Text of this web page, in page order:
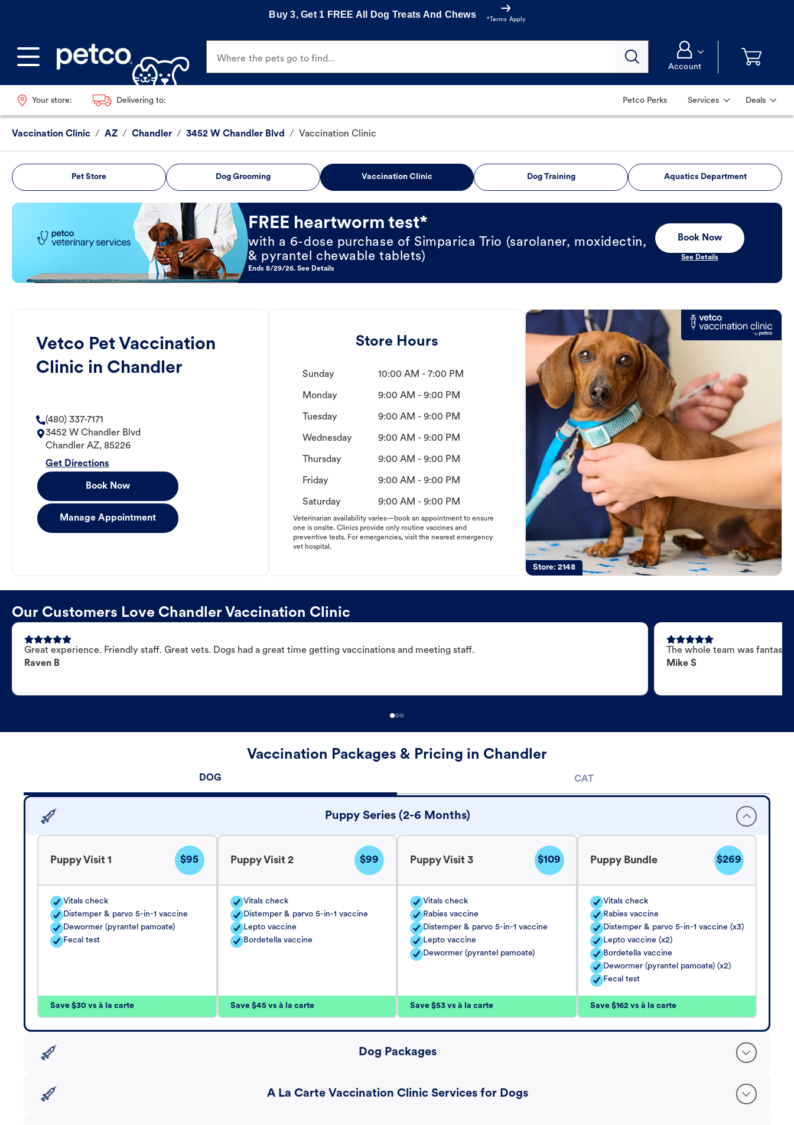
Buy 3, Get 1 FREE All Dog Treats And Chews
*Terms Apply
Where the pets go to find...
Account
Your store: Delivering to: Petco Perks Services Deals
Vaccination Clinic / AZ / Chandler / 3452 W Chandler Blvd / Vaccination Clinic
Pet Store Dog Grooming Vaccination Clinic Dog Training Aquatics Department
Book Now
FREE heartworm test*
with a 6-dose purchase of Simparica Trio (sarolaner, moxidectin,
& pyrantel chewable tablets)
Ends 8/29/26. See Details
Book Now
See Details
Vetco Pet Vaccination
Clinic in Chandler
(480) 337-7171
3452 W Chandler Blvd
Chandler AZ, 85226
Get Directions
Book Now
Manage Appointment
Store Hours
Sunday 10:00 AM - 7:00 PM
Monday 9:00 AM - 9:00 PM
Tuesday 9:00 AM - 9:00 PM
Wednesday 9:00 AM - 9:00 PM
Thursday 9:00 AM - 9:00 PM
Friday 9:00 AM - 9:00 PM
Saturday 9:00 AM - 9:00 PM
Veterinarian availability varies—book an appointment to ensure
one is onsite. Clinics provide only routine vaccines and
preventive tests. For emergencies, visit the nearest emergency
vet hospital.
Store:2148
Our Customers Love Chandler Vaccination Clinic
Great experience. Friendly staff. Great vets. Dogs had a great time getting vaccinations and meeting staff.
Raven B
The whole team was
Mike S
Vaccination Packages & Pricing in Chandler
DOG CAT
Puppy Series (2-6 Months)
Puppy Visit 1 $95
Vitals check
Distemper & parvo 5-in-1 vaccine
Dewormer (pyrantel pamoate)
Fecal test
Save $30 vs à la carte
Puppy Visit 2 $99
Vitals check
Distemper & parvo 5-in-1 vaccine
Lepto vaccine
Bordetella vaccine
Save $45 vs à la carte
Puppy Visit 3 $109
Vitals check
Rabies vaccine
Distemper & parvo 5-in-1 vaccine
Lepto vaccine
Dewormer (pyrantel pamoate)
Save $53 vs à la carte
Puppy Bundle $269
Vitals check
Rabies vaccine
Distemper & parvo 5-in-1 vaccine (x3)
Lepto vaccine (x2)
Bordetella vaccine
Dewormer (pyrantel pamoate) (x2)
Fecal test
Save $162 vs à la carte
Dog Packages
A La Carte Vaccination Clinic Services for Dogs